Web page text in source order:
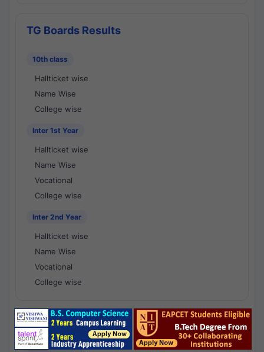
TG Boards Results
10th class
Hallticket wise
Name Wise
College wise
Inter 1st Year
Hallticket wise
Name Wise
Vocational
College wise
Inter 2nd Year
Hallticket wise
Name Wise
Vocational
College wise
National Results - 1